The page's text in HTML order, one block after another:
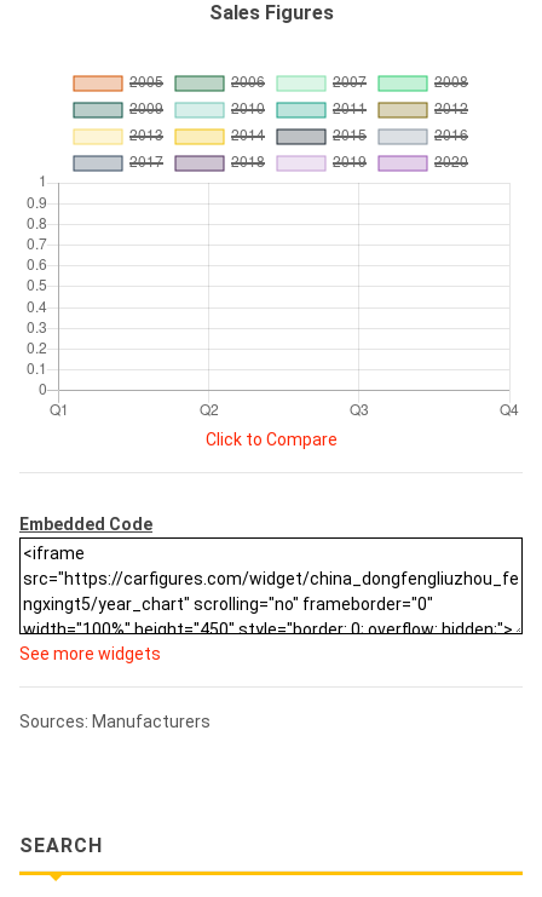
Sales Figures
Click to Compare
Embedded Code
See more widgets
Sources: Manufacturers
SEARCH